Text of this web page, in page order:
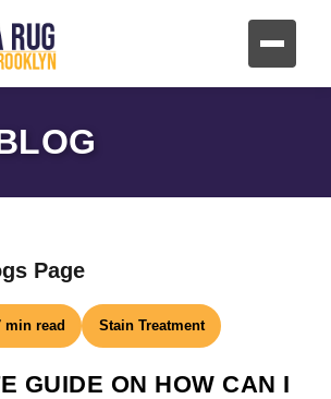
Page
min read Stain Treatment
GUIDE ON HOW CAN I